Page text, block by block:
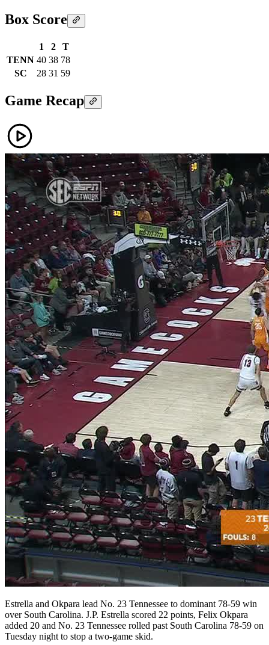
Box Score
1 2
T
TENN 40 38 78
SC
28 31 59
Game Recap
Estrella and Okpara lead No. 23 Tennessee to dominant 78-59 win
over South Carolina. J.P. Estrella scored 22 points, Felix Okpara
added 20 and No. 23 Tennessee rolled past South Carolina 78-59 on
Tuesday night to stop a two-game skid.